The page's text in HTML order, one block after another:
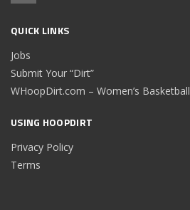
QUICK LINKS
Jobs
Submit Your “Dirt”
WHoopDirt.com – Women’s Basketball
USING HOOPDIRT
Privacy Policy
Terms